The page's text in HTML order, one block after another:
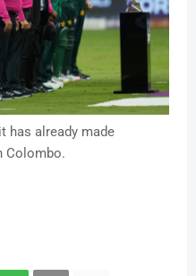
has already made
Colombo.